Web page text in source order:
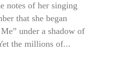
notes of her singing
that she began
under a shadow of
the millions of...